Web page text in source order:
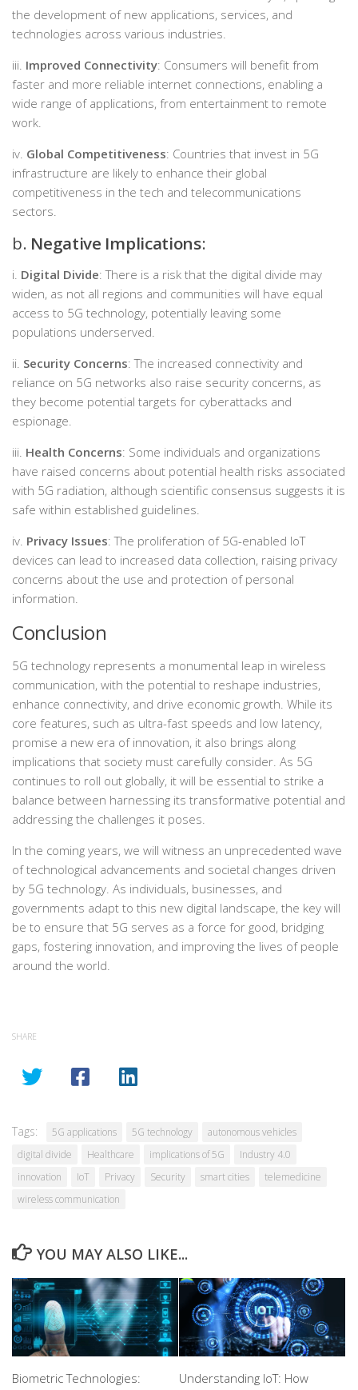
the development of new applications, services, and
technologies across various industries.
iii. Improved Connectivity: Consumers will benefit from
faster and more reliable internet connections, enabling a
wide range of applications, from entertainment to remote
work.
iv. Global Competitiveness: Countries that invest in 5G
infrastructure are likely to enhance their global
competitiveness in the tech and telecommunications
sectors.
b. Negative Implications:
i. Digital Divide: There is a risk that the digital divide may
widen, as not all regions and communities will have equal
access to 5G technology, potentially leaving some
populations underserved.
ii. Security Concerns: The increased connectivity and
reliance on 5G networks also raise security concerns, as
they become potential targets for cyberattacks and
espionage.
iii. Health Concerns: Some individuals and organizations
have raised concerns about potential health risks associated
with 5G radiation, although scientific consensus suggests it is
safe within established guidelines.
iv. Privacy Issues: The proliferation of 5G-enabled IoT
devices can lead to increased data collection, raising privacy
concerns about the use and protection of personal
information.
Conclusion
5G technology represents a monumental leap in wireless
communication, with the potential to reshape industries,
enhance connectivity, and drive economic growth. While its
core features, such as ultra-fast speeds and low latency,
promise a new era of innovation, it also brings along
implications that society must carefully consider. As 5G
continues to roll out globally, it will be essential to strike a
balance between harnessing its transformative potential and
addressing the challenges it poses.
In the coming years, we will witness an unprecedented wave
of technological advancements and societal changes driven
by 5G technology. As individuals, businesses, and
governments adapt to this new digital landscape, the key will
be to ensure that 5G serves as a force for good, bridging
gaps, fostering innovation, and improving the lives of people
around the world.
SHARE
Tags: 5G applications 5G technology
autonomous vehicles
digital divide
Healthcare implications of 5G
Industry 4.0
innovation
IoT Privacy Security smart cities
telemedicine
wireless communication
YOU MAY ALSO LIKE...
Biometric Technologies:
Understanding IoT: How